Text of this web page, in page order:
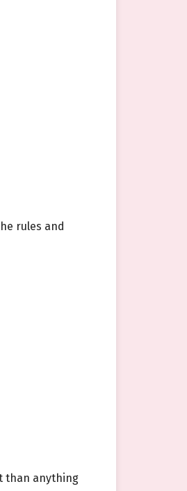
rules and
than anything